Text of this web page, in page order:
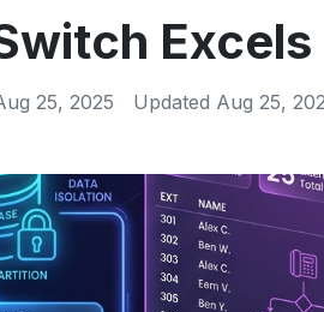
Excels
25, 2025 Updated Aug 25,